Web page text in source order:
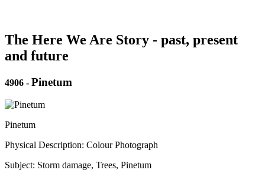
The Here We Are Story - past, present
and future
4906 - Pinetum
Pinetum
Physical Description: Colour Photograph
Subject: Storm damage, Trees, Pinetum